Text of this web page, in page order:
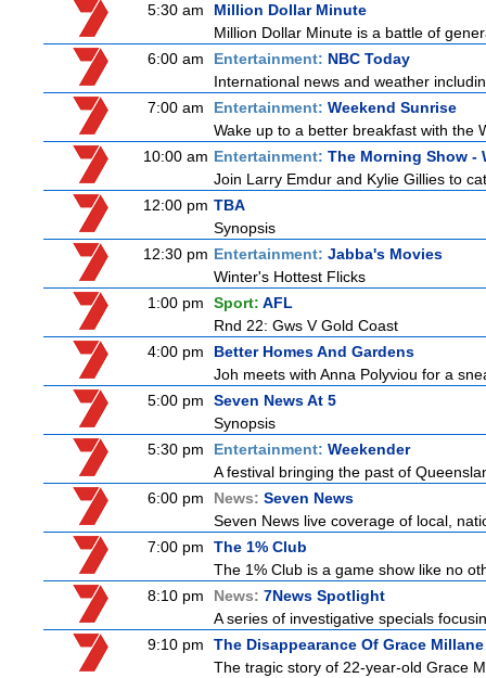
5:30 am
Million Dollar Minute
Million Dollar Minute is a battle of
6:00 am
Entertainment: NBC Today
International news and weather
7:00 am
Entertainment: Weekend Sunrise
Wake up to a better breakfast with the
10:00 am Entertainment: The Morning Show -
Join Larry Emdur and Kylie Gillies to
12:00 pm TBA
Synopsis
12:30 pm Entertainment: Jabba's Movies
Winter's Hottest Flicks
1:00 pm
Sport: AFL
Rnd 22: Gws V Gold Coast
4:00 pm
Better Homes And Gardens
Joh meets with Anna Polyviou for a
5:00 pm
Seven News At 5
Synopsis
5:30 pm
Entertainment: Weekender
A festival bringing the past of
6:00 pm
News: Seven News
Seven News live coverage of local,
7:00 pm
The 1% Club
The 1% Club is a game show like no
8:10 pm
News: 7News Spotlight
A series of investigative specials
9:10 pm
The Disappearance Of Grace Millane
The tragic story of 22-year-old Grace